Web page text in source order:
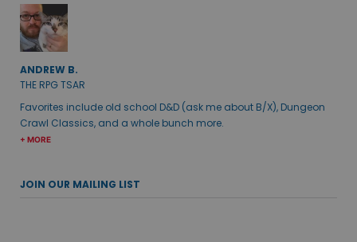
ANDREW B.
THE RPG TSAR
Favorites include old school D&D (ask me about B/X), Dungeon
Crawl Classics, and a whole bunch more.
+ MORE
JOIN OUR MAILING LIST